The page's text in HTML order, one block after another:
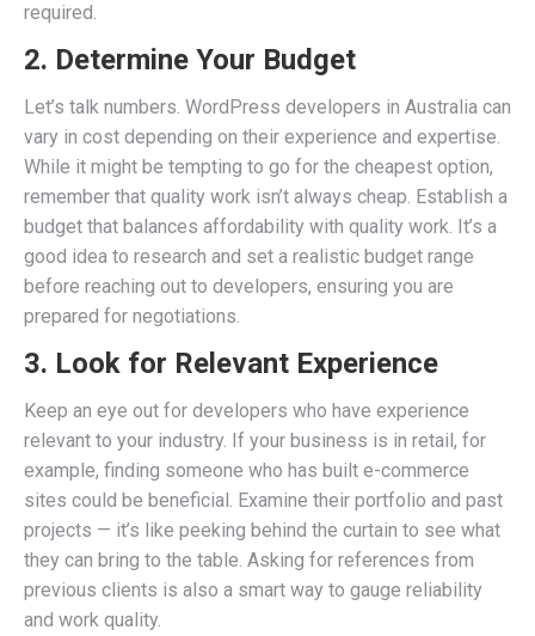
required.
2. Determine Your Budget
Let’s talk numbers. WordPress developers in Australia can
vary in cost depending on their experience and expertise.
While it might be tempting to go for the cheapest option,
remember that quality work isn’t always cheap. Establish a
budget that balances affordability with quality work. It’s a
good idea to research and set a realistic budget range
before reaching out to developers, ensuring you are
prepared for negotiations.
3. Look for Relevant Experience
Keep an eye out for developers who have experience
relevant to your industry. If your business is in retail, for
example, finding someone who has built e-commerce
sites could be beneficial. Examine their portfolio and past
projects — it’s like peeking behind the curtain to see what
they can bring to the table. Asking for references from
previous clients is also a smart way to gauge reliability
and work quality.